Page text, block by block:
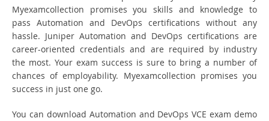
Myexamcollection promises you skills and knowledge to
pass Automation and DevOps certifications without any
hassle. Juniper Automation and DevOps certifications are
career-oriented credentials and are required by industry
the most. Your exam success is sure to bring a number of
chances of employability. Myexamcollection promises you
success in just one go.
You can download Automation and DevOps VCE exam demo